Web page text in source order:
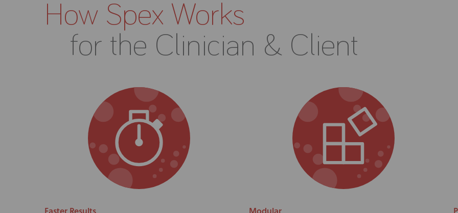
How Spex Works
for the Clinician & Client